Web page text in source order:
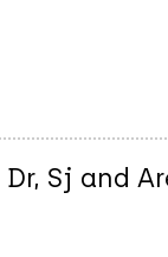
Sj and